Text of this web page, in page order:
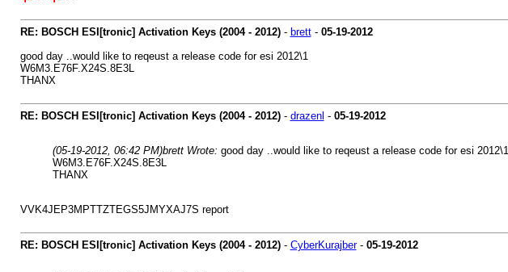
RE: BOSCH ESI[tronic] Activation Keys (2004 - 2012)- brett- 05-19-2012
good day ..would like to reqeust a release code for esi 2012\1
W6M3.E76F.X24S.8E3L
THANX
RE: BOSCH ESI[tronic] Activation Keys (2004 - 2012)- drazenl - 05-19-2012
(05-19-2012, 06:42 PM)brett Wrote: good day ..would like to reqeust a release code for esi 2012\1
W6M3.E76F.X24S.8E3L
THANX
VVK4JEP3MPTTZTEGS5JMYXAJ7S report
RE: BOSCH ESI[tronic] Activation Keys (2004 - 2012)- CyberKurajber- 05-19-2012